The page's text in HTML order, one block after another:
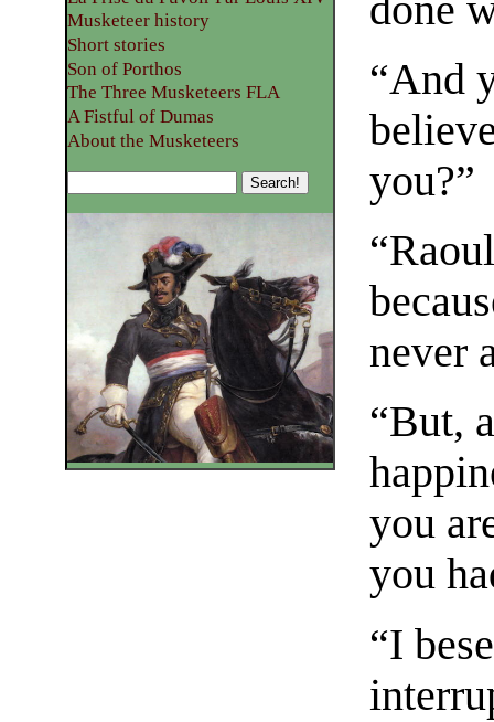
“And
you?”
never
“But,
you
you
“I
Musketeer history
Short stories
Son of Porthos
The Three Musketeers FLA
A Fistful of Dumas
About the Musketeers